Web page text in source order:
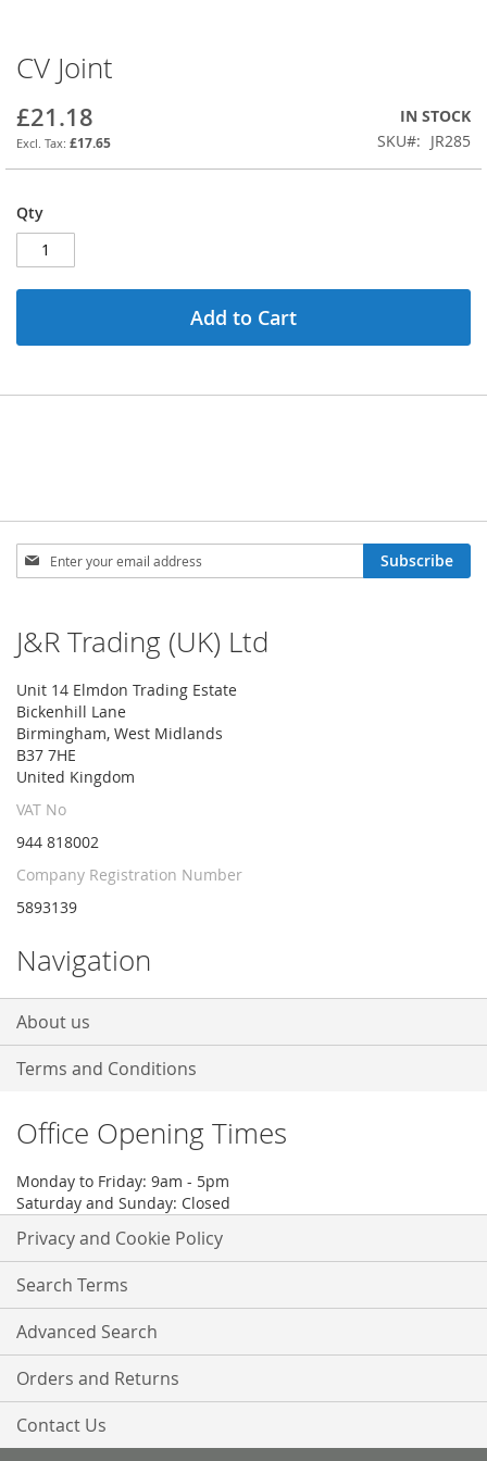
Skip
to
the
beginning
of
the
gallery
CV Joint
£21.18
£17.65
IN STOCK
SKU
JR285
Qty
Add to Cart
Sign
Up
Newsletter:
Subscribe
J&R Trading (UK) Ltd
Unit 14 Elmdon Trading Estate
Bickenhill Lane
Birmingham, West Midlands
B37 7HE
United Kingdom
VAT No
944 818002
Company Registration Number
5893139
Navigation
About us
Terms and Conditions
Office Opening Times
Monday to Friday: 9am - 5pm
Saturday and Sunday: Closed
Privacy and Cookie Policy
Search Terms
Advanced Search
Orders and Returns
Contact Us